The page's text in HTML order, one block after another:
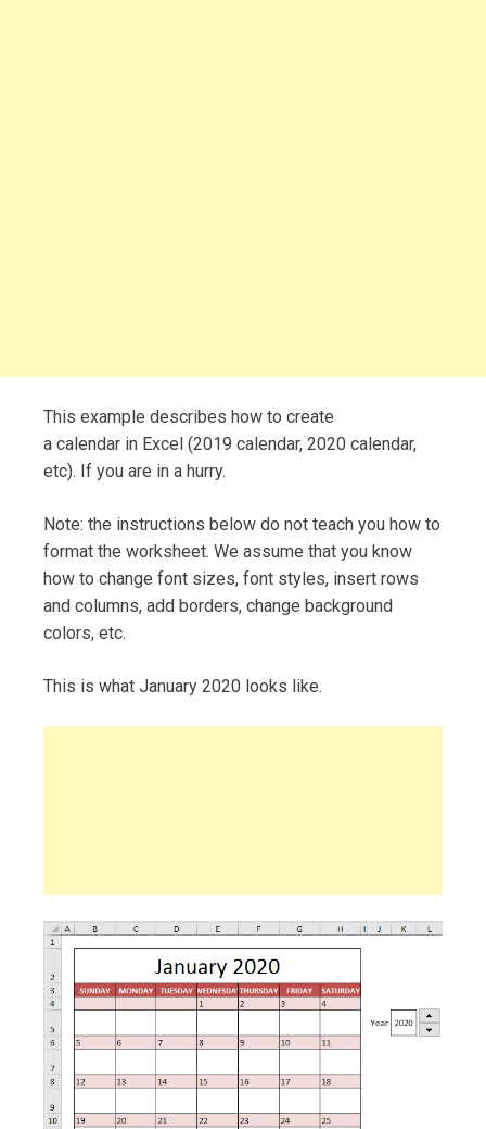
This example describes how to create
a calendar in Excel (2019 calendar, 2020 calendar,
etc). If you are in a hurry.
Note: the instructions below do not teach you how to
format the worksheet. We assume that you know
how to change font sizes, font styles, insert rows
and columns, add borders, change background
colors, etc.
This is what January 2020 looks like.